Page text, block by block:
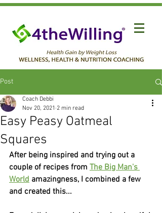
Post
Easy Peasy Oatmeal
Squares
Coach Debbi
Nov 20, 2021 2 min read
After being inspired and trying out a
couple of recipes from The Big Man's
World amazingness, I combined a few
and created this...